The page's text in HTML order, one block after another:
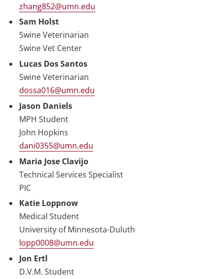
zhang852@umn.edu
Sam Holst
Swine Veterinarian
Swine Vet Center
Lucas Dos Santos
Swine Veterinarian
dossa016@umn.edu
Jason Daniels
MPH Student
John Hopkins
dani0355@umn.edu
Maria Jose Clavijo
Technical Services Specialist
PIC
Katie Loppnow
Medical Student
University of Minnesota-Duluth
lopp0008@umn.edu
Jon Ertl
D.V.M. Student